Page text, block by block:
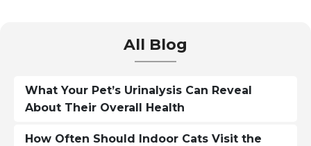
All Blog
What Your Pet’s Urinalysis Can Reveal
About Their Overall Health
How Often Should Indoor Cats Visit the